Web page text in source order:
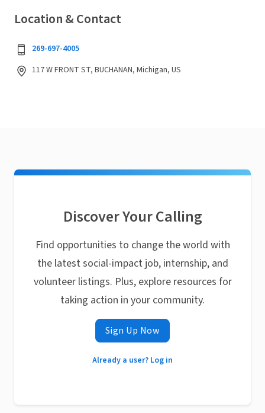
Location & Contact
269-697-4005
117 W FRONT ST, BUCHANAN, Michigan, US
Discover Your Calling
Find opportunities to change the world with
the latest social-impact job, internship, and
volunteer listings. Plus, explore resources for
taking action in your community.
Sign Up Now
Already a user? Log in